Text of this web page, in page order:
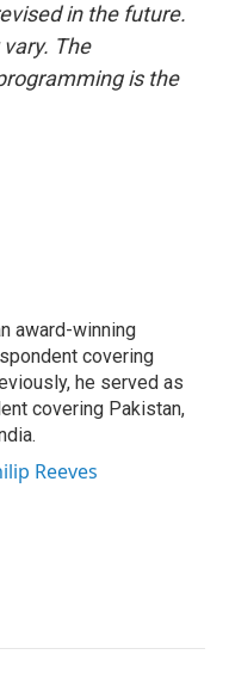
in the future.
The
is the
award-winning
covering
he served as
covering Pakistan,
Reeves